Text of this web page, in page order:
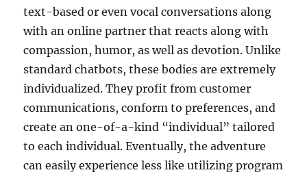
text-based or even vocal conversations along
with an online partner that reacts along with
compassion, humor, as well as devotion. Unlike
standard chatbots, these bodies are extremely
individualized. They profit from customer
communications, conform to preferences, and
create an one-of-a-kind “individual” tailored
to each individual. Eventually, the adventure
can easily experience less like utilizing program